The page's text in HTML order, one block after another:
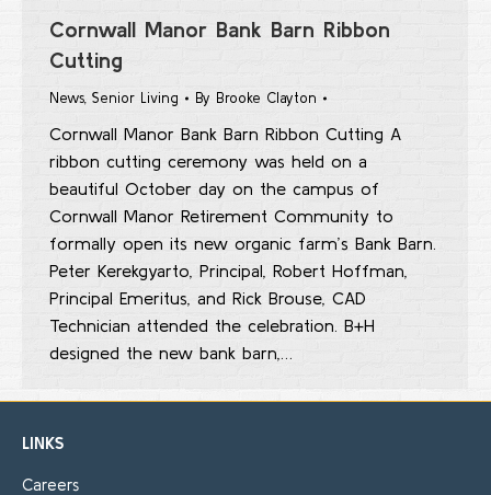
Cornwall Manor Bank Barn Ribbon
Cutting
News, Senior Living By Brooke Clayton
Cornwall Manor Bank Barn Ribbon Cutting A
ribbon cutting ceremony was held on a
beautiful October day on the campus of
Cornwall Manor Retirement Community to
formally open its new organic farm’s Bank Barn.
Peter Kerekgyarto, Principal, Robert Hoffman,
Principal Emeritus, and Rick Brouse, CAD
Technician attended the celebration. B+H
designed the new bank barn,…
LINKS
Careers